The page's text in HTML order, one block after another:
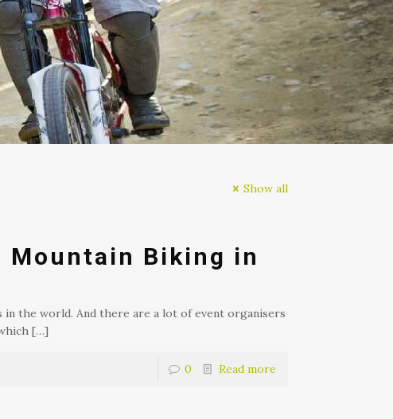
Show all
Mountain Biking in
the world. And there are a lot of event organisers
[…]
0 Read more